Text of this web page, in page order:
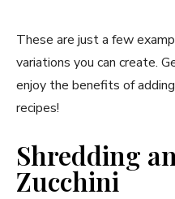
These are just a few
variations you can create.
enjoy the benefits of
recipes!
Shredding
Zucchini